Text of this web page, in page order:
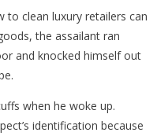
to clean luxury retailers can
the assailant ran
and knocked himself out
when he woke up.
identification because